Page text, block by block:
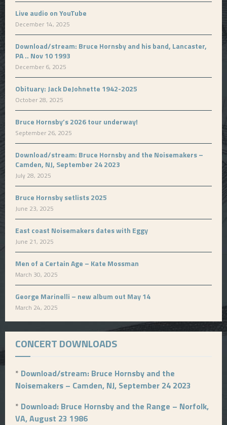
Live audio on YouTube
December 14, 2025
Download/stream: Bruce Hornsby and his band, Lancaster,
PA .. Nov 10 1993
December 6, 2025
Obituary: Jack DeJohnette 1942-2025
October 28, 2025
Bruce Hornsby’s 2026 tour underway!
September 26, 2025
Download/stream: Bruce Hornsby and the Noisemakers –
Camden, NJ, September 24 2023
July 28, 2025
Bruce Hornsby setlists 2025
June 23, 2025
East coast Noisemakers dates with Eggy
June 21, 2025
Men of a Certain Age – Kate Mossman
March 30, 2025
George Marinelli – new album out May 14
March 24, 2025
CONCERT DOWNLOADS
* Download/stream: Bruce Hornsby and the
Noisemakers – Camden, NJ, September 24 2023
* Download: Bruce Hornsby and the Range – Norfolk,
VA, August 23 1986